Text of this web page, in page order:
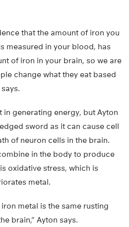
that the amount of iron you
measured in your blood, has
of iron in your brain, so we are
change what they eat based
generating energy, but Ayton
sword as it can cause cell
of neuron cells in the brain.
in the body to produce
oxidative stress, which is
metal.
metal is the same rusting
brain,” Ayton says.